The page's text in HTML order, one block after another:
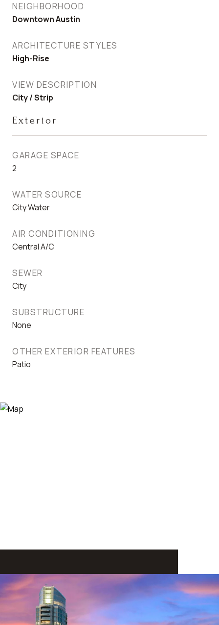
NEIGHBORHOOD
Downtown Austin
ARCHITECTURE STYLES
High-Rise
VIEW DESCRIPTION
City / Strip
Exterior
GARAGE SPACE
2
WATER SOURCE
City Water
AIR CONDITIONING
Central A/C
SEWER
City
SUBSTRUCTURE
None
OTHER EXTERIOR FEATURES
Patio